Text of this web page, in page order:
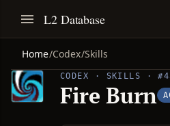
L2 Database
Home/Codex/Skills
CODEX · SKILLS ·
Fire Burn